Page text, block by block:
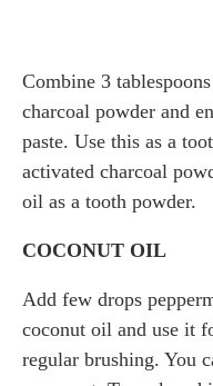
Combine 3
charcoal powder and
paste. Use this as a
activated charcoal
oil as a tooth powder.
COCONUT OIL
Add few drops
coconut oil and use it
regular brushing. You